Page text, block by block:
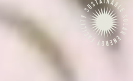
HAVE A QUESTION?